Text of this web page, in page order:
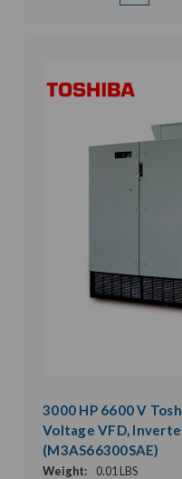
3000 HP 6600 V
Voltage VFD,
(M3AS66300SAE)
Weight:
0.01 LBS